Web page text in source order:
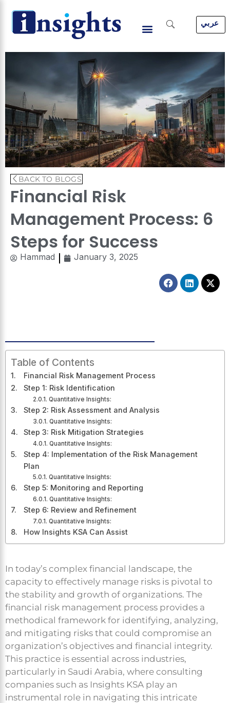
content
عربي
BACK TO BLOGS
Financial Risk
Management Process: 6
Steps for Success
Hammad January 3, 2025
Facebook
Linkedin
X-
Table of Contents
Financial Risk Management Process
Step 1: Risk Identification
Quantitative Insights:
Step 2: Risk Assessment and Analysis
Quantitative Insights:
Step 3: Risk Mitigation Strategies
Quantitative Insights:
Step 4: Implementation of the Risk Management
Plan
Quantitative Insights:
Step 5: Monitoring and Reporting
Quantitative Insights:
Step 6: Review and Refinement
Quantitative Insights:
How Insights KSA Can Assist
In today’s complex financial landscape, the
capacity to effectively manage risks is pivotal to
the stability and growth of organizations. The
financial risk management process provides a
methodical framework for identifying, analyzing,
and mitigating risks that could compromise an
organization’s objectives and financial integrity.
This practice is essential across industries,
particularly in Saudi Arabia, where consulting
companies such as Insights KSA play an
instrumental role in navigating this intricate